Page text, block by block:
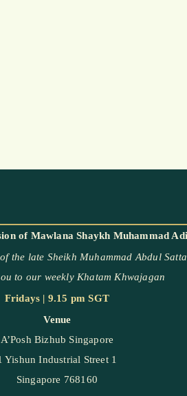
the late Sheikh Muhammad Abdul
to our weekly Khatam Khwajagan
Fridays | 9.15 pm SGT
Venue
A’Posh Bizhub Singapore
Yishun Industrial Street 1
Singapore 768160